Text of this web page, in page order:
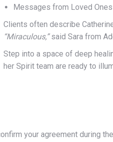
Messages from Loved
Clients often describe
“Miraculous,”said Sara from
Step into a space of deep
her Spirit team are ready to
your agreement during